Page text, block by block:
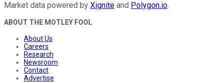
Market data powered by Xignite and Polygon.io.
ABOUT THE MOTLEY FOOL
About Us
Careers
Research
Newsroom
Contact
Advertise